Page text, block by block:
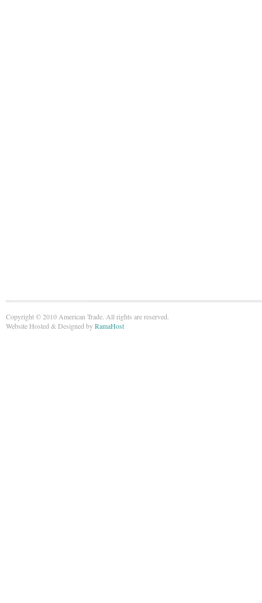
Copyright © 2010 American Trade. All rights are reserved.
Website Hosted & Designed byRamaHost